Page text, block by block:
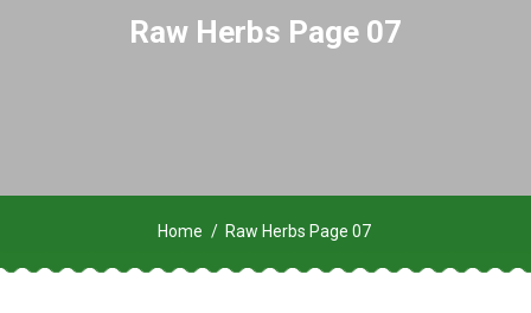
Raw Herbs Page 07
Home Raw Herbs Page 07